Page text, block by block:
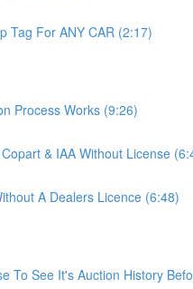
Tag For ANY CAR (2:17)
Process Works (9:26)
& IAA Without License
A Dealers Licence (6:48)
To See It's Auction History